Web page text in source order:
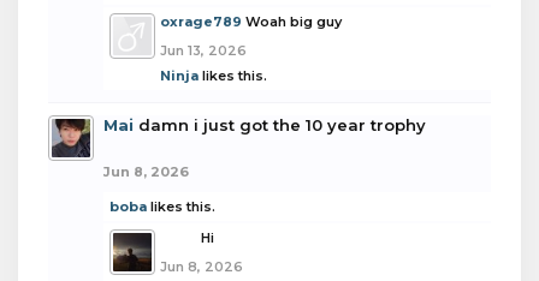
oxrage789 Woah big guy
Jun 13, 2026
Ninja likes this.
Mai damn i just got the 10 year trophy
Jun 8, 2026
boba likes this.
Hi
Jun 8, 2026